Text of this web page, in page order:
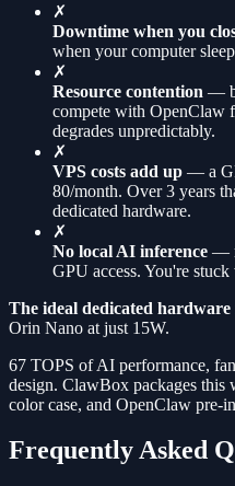
✗
Downtime when you
when your computer
✗
Resource contention —
compete with OpenClaw
degrades unpredictably.
✗
VPS costs add up — a
80/month. Over 3 years
dedicated hardware.
✗
No local AI inference —
GPU access. You're
The ideal dedicated
Orin Nano at just 15W.
67 TOPS of AI performance,
design. ClawBox packages
color case, and OpenClaw pre-
Frequently Asked